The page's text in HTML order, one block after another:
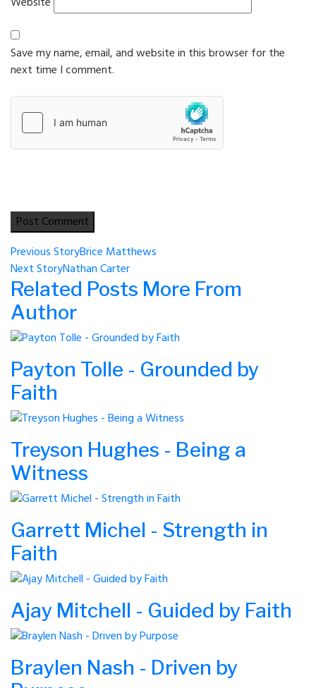
Save my name, email, and website in this browser for the
next time I comment.
Post
navigation
Previous StoryBrice Matthews
Next StoryNathan Carter
Related Posts More From
Author
Payton Tolle - Grounded by
Faith
Treyson Hughes - Being a
Witness
Garrett Michel - Strength in
Faith
Ajay Mitchell - Guided by Faith
Braylen Nash - Driven by